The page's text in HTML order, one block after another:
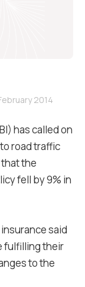
2014
has called on
road traffic
the
fell by 9% in
said
fulfilling their
to the